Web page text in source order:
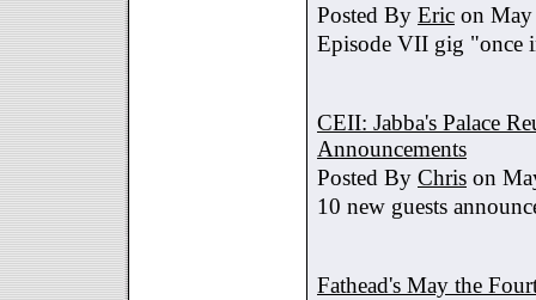
Posted By Eric on
Episode VII gig "once
CEII: Jabba's Palace
Announcements
Posted By Chris on
10 new guests
Fathead's May the